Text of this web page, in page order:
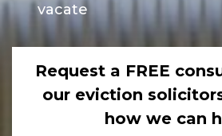
vacate
Request a FREE
our eviction
how we can